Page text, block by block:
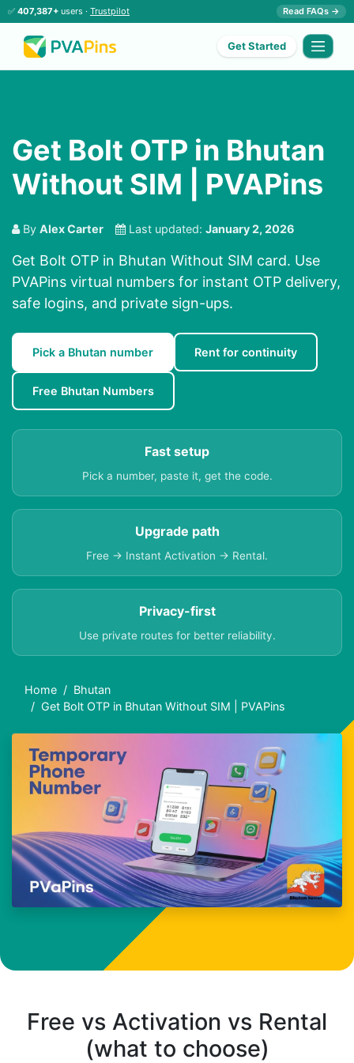
✅ 407,387+ users · Trustpilot Read FAQs →
Get Started
Get Bolt OTP in Bhutan
Without SIM | PVAPins
By Alex Carter Last updated: January 2, 2026
Get Bolt OTP in Bhutan Without SIM card. Use
PVAPins virtual numbers for instant OTP delivery,
safe logins, and private sign-ups.
Pick a Bhutan number Rent for continuity
Free Bhutan Numbers
Fast setup
Pick a number, paste it, get the code.
Upgrade path
Free → Instant Activation → Rental.
Privacy-first
Use private routes for better reliability.
Home
Bhutan
Get Bolt OTP in Bhutan Without SIM | PVAPins
Free vs Activation vs Rental
(what to choose)